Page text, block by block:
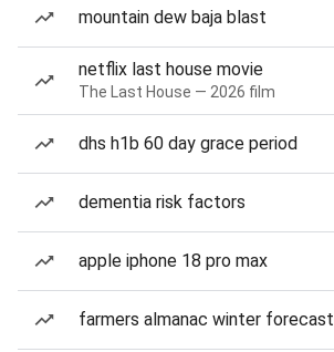
mountain dew baja blast
netflix last house movie
The Last House — 2026 film
dhs h1b 60 day grace period
dementia risk factors
apple iphone 18 pro max
farmers almanac winter forecast